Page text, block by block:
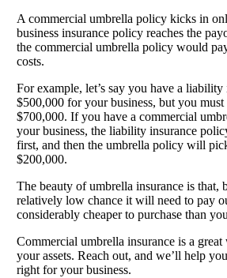
A commercial umbrella policy kicks in
business insurance policy reaches the
the commercial umbrella policy would
costs.
For example, let’s say you have a
$500,000 for your business, but you must
$700,000. If you have a commercial
your business, the liability insurance
first, and then the umbrella policy will
$200,000.
The beauty of umbrella insurance is that,
relatively low chance it will need to pay
considerably cheaper to purchase than
Commercial umbrella insurance is a
your assets. Reach out, and we’ll help
right for your business.